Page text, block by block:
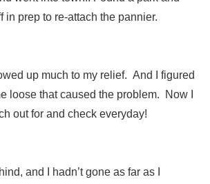
in prep to re-attach the pannier.
up much to my relief. And I figured
loose that caused the problem. Now I
out for and check everyday!
and I hadn’t gone as far as I